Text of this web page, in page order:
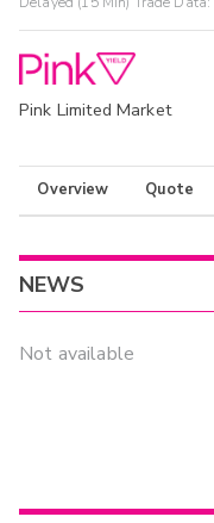
Pink Limited Market
Overview Quote
NEWS
Not available